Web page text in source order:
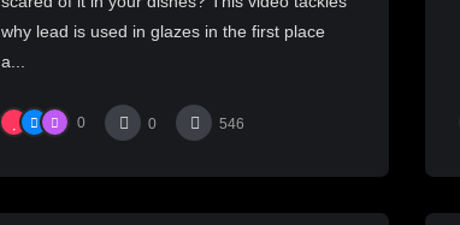
why lead is used in glazes in the first place
a...
0 0 546